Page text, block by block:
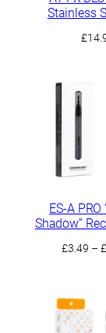
Stainless
£
ES-A
Shadow”
£3.49 – £